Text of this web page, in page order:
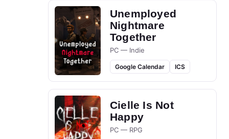
Unemployed
Nightmare
Together
PC — Indie
Google Calendar ICS
Cielle Is Not
Happy
PC — RPG